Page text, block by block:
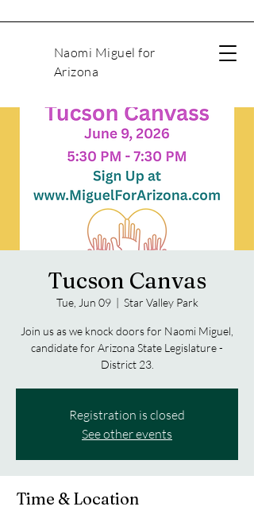
Naomi Miguel for
Arizona
Tucson Canvas
Tue, Jun 09
  |
Star Valley Park
Join us as we knock doors for Naomi Miguel,
candidate for Arizona State Legislature -
District 23.
Registration is closed
See other events
Time & Location